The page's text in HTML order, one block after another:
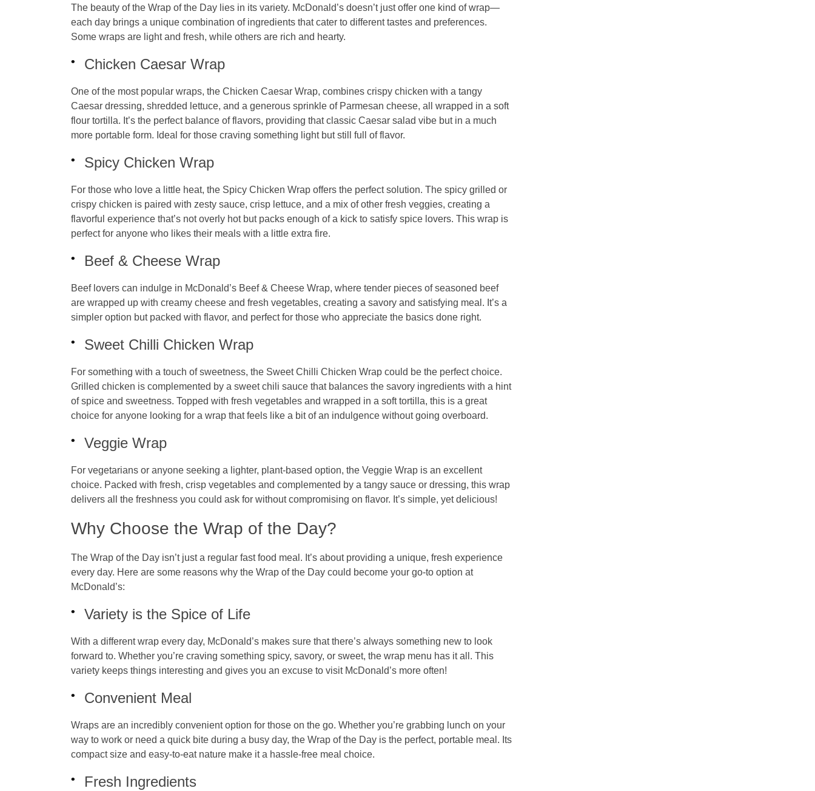
The beauty of the Wrap of the Day lies in its variety. McDonald’s doesn’t just offer one kind of wrap—
each day brings a unique combination of ingredients that cater to different tastes and preferences.
Some wraps are light and fresh, while others are rich and hearty.
Chicken Caesar Wrap
One of the most popular wraps, the Chicken Caesar Wrap, combines crispy chicken with a tangy
Caesar dressing, shredded lettuce, and a generous sprinkle of Parmesan cheese, all wrapped in a soft
flour tortilla. It’s the perfect balance of flavors, providing that classic Caesar salad vibe but in a much
more portable form. Ideal for those craving something light but still full of flavor.
Spicy Chicken Wrap
For those who love a little heat, the Spicy Chicken Wrap offers the perfect solution. The spicy grilled or
crispy chicken is paired with zesty sauce, crisp lettuce, and a mix of other fresh veggies, creating a
flavorful experience that’s not overly hot but packs enough of a kick to satisfy spice lovers. This wrap is
perfect for anyone who likes their meals with a little extra fire.
Beef & Cheese Wrap
Beef lovers can indulge in McDonald’s Beef & Cheese Wrap, where tender pieces of seasoned beef
are wrapped up with creamy cheese and fresh vegetables, creating a savory and satisfying meal. It’s a
simpler option but packed with flavor, and perfect for those who appreciate the basics done right.
Sweet Chilli Chicken Wrap
For something with a touch of sweetness, the Sweet Chilli Chicken Wrap could be the perfect choice.
Grilled chicken is complemented by a sweet chili sauce that balances the savory ingredients with a hint
of spice and sweetness. Topped with fresh vegetables and wrapped in a soft tortilla, this is a great
choice for anyone looking for a wrap that feels like a bit of an indulgence without going overboard.
Veggie Wrap
For vegetarians or anyone seeking a lighter, plant-based option, the Veggie Wrap is an excellent
choice. Packed with fresh, crisp vegetables and complemented by a tangy sauce or dressing, this wrap
delivers all the freshness you could ask for without compromising on flavor. It’s simple, yet delicious!
Why Choose the Wrap of the Day?
The Wrap of the Day isn’t just a regular fast food meal. It’s about providing a unique, fresh experience
every day. Here are some reasons why the Wrap of the Day could become your go-to option at
McDonald’s:
Variety is the Spice of Life
With a different wrap every day, McDonald’s makes sure that there’s always something new to look
forward to. Whether you’re craving something spicy, savory, or sweet, the wrap menu has it all. This
variety keeps things interesting and gives you an excuse to visit McDonald’s more often!
Convenient Meal
Wraps are an incredibly convenient option for those on the go. Whether you’re grabbing lunch on your
way to work or need a quick bite during a busy day, the Wrap of the Day is the perfect, portable meal. Its
compact size and easy-to-eat nature make it a hassle-free meal choice.
Fresh Ingredients